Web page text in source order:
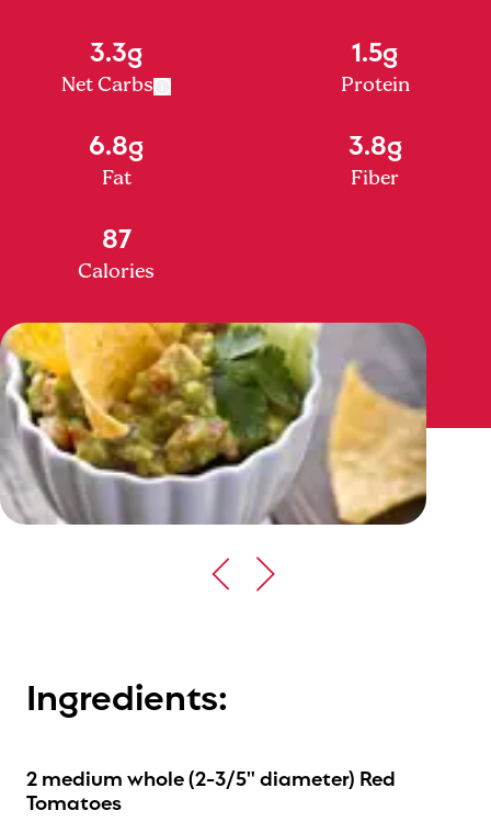
3.3g
Net Carbs
1.5g
Protein
6.8g
Fat
3.8g
Fiber
87
Calories
Ingredients:
2 medium whole (2-3/5" diameter) Red
Tomatoes